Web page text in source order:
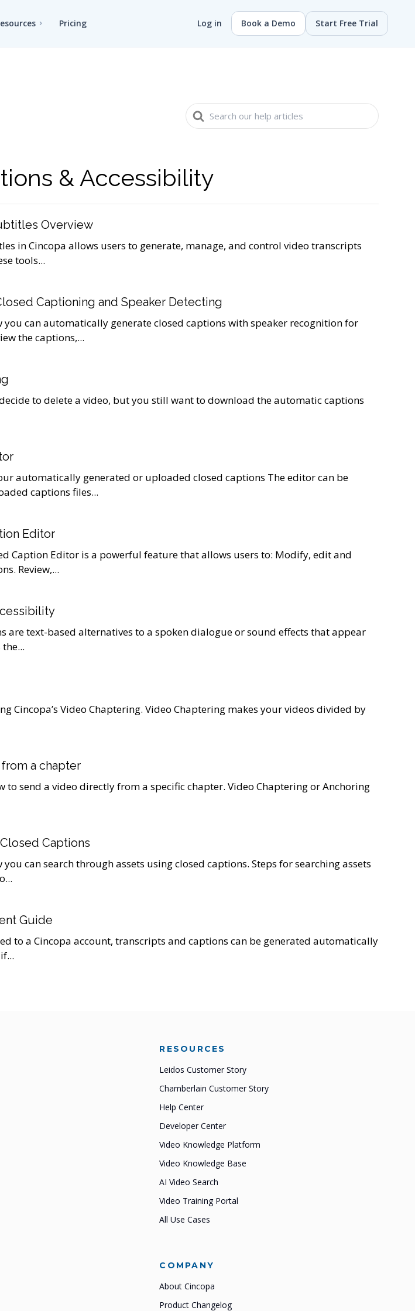
Pricing Log in Book a Demo Start Free Trial
Search
For
& Accessibility
Overview
in Cincopa allows users to generate, manage, and control video transcripts
tools...
Captioning and Speaker Detecting
you can automatically generate closed captions with speaker recognition for
the captions,...
to delete a video, but you still want to download the automatic captions
automatically generated or uploaded closed captions The editor can be
captions files...
Editor
Caption Editor is a powerful feature that allows users to: Modify, edit and
Review,...
are text-based alternatives to a spoken dialogue or sound effects that appear
Cincopa’s Video Chaptering. Video Chaptering makes your videos divided by
a chapter
to send a video directly from a specific chapter. Video Chaptering or Anchoring
Captions
can search through assets using closed captions. Steps for searching assets
Guide
to a Cincopa account, transcripts and captions can be generated automatically
RESOURCES
Leidos Customer Story
Chamberlain Customer Story
Help Center
Developer Center
Video Knowledge Platform
Video Knowledge Base
AI Video Search
Video Training Portal
All Use Cases
COMPANY
About Cincopa
Product Changelog